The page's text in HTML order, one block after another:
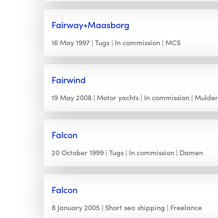
Fairway+Maasborg
16 May 1997 Tugs In commission MCS
Fairwind
19 May 2008 Motor yachts In commission Mulder
Falcon
20 October 1999 Tugs In commission Damen
Falcon
8 January 2005 Short sea shipping Freelance